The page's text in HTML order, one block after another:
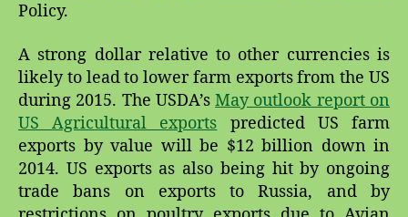
Policy.
A strong dollar relative to other currencies is
likely to lead to lower farm exports from the US
during 2015. The USDA’sMay outlook report on
US Agricultural exports predicted US farm
exports by value will be $12 billion down in
2014. US exports as also being hit by ongoing
trade bans on exports to Russia, and by